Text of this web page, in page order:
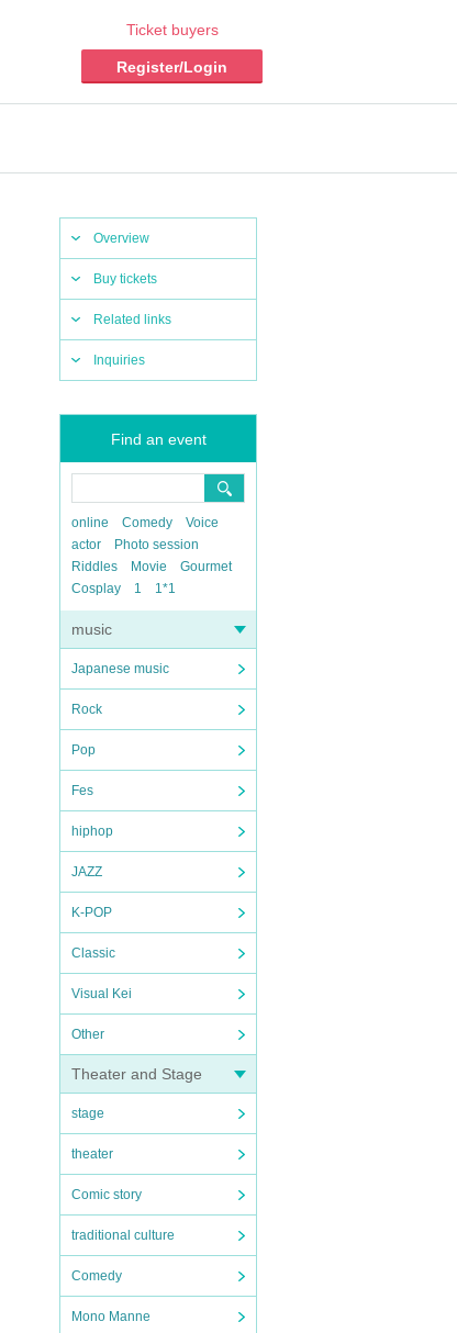
Ticket buyers
Register/Login
Overview
Buy tickets
Related links
Inquiries
Find an event
online Comedy
Voice
actor
Photo session
Riddles
Movie
Gourmet
Cosplay
1 1*1
music
Japanese music
Rock
Pop
Fes
hiphop
JAZZ
K-POP
Classic
Visual Kei
Other
Theater and Stage
stage
theater
Comic story
traditional culture
Comedy
Mono Manne